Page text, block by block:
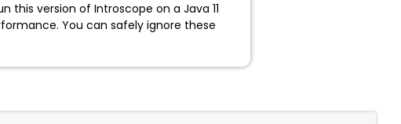
version of Introscope on a Java 11
You can safely ignore these